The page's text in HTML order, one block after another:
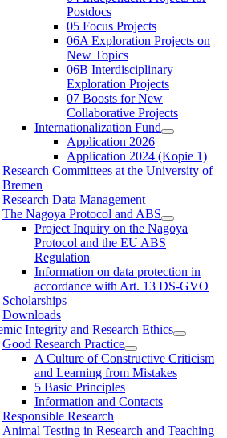
Postdocs
05 Focus Projects
06A Exploration Projects on
New Topics
06B Interdisciplinary
Exploration Projects
07 Boosts for New
Collaborative Projects
Internationalization Fund
Application 2026
Application 2024 (Kopie 1)
Research Committees at the University of
Bremen
Research Data Management
The Nagoya Protocol and ABS
Project Inquiry on the Nagoya
Protocol and the EU ABS
Regulation
Information on data protection in
accordance with Art. 13 DS-GVO
Scholarships
Downloads
Integrity and Research Ethics
Good Research Practice
A Culture of Constructive Criticism
and Learning from Mistakes
5 Basic Principles
Information and Contacts
Responsible Research
Animal Testing in Research and Teaching